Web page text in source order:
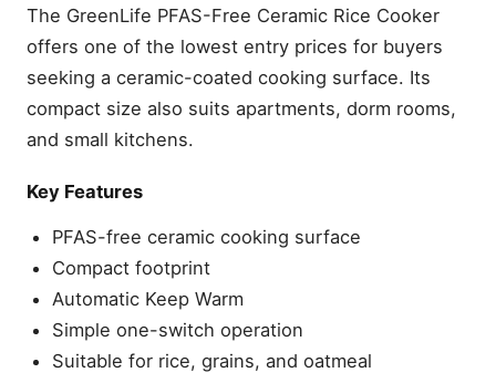
The GreenLife PFAS-Free Ceramic Rice Cooker
offers one of the lowest entry prices for buyers
seeking a ceramic-coated cooking surface. Its
compact size also suits apartments, dorm rooms,
and small kitchens.
Key Features
PFAS-free ceramic cooking surface
Compact footprint
Automatic Keep Warm
Simple one-switch operation
Suitable for rice, grains, and oatmeal
Capacity
Features Worth Paying For
Frequently Asked Questions
Are rice cookers without
steel rice cookers?
Does PFAS-free ceramic
mean the rice cooker is